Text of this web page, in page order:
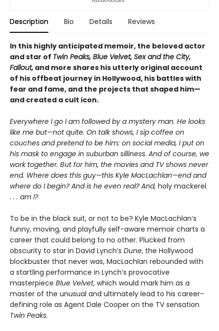
Description Bio Details Reviews
In this highly anticipated memoir, the beloved actor
and star of Twin Peaks, Blue Velvet, Sex and the City,
Fallout, and more shares his utterly original account
of his offbeat journey in Hollywood, his battles with
fear and fame, and the projects that shaped him—
and created a cult icon.
Everywhere I go I am followed by a mystery man. He looks
like me but—not quite. On talk shows, I sip coffee on
couches and pretend to be him; on social media, I put on
his mask to engage in suburban silliness. And of course, we
work together. But for him, the movies and TV shows never
end. Where does this guy—this Kyle MacLachlan—end and
where do I begin? And is he even real? And, holy mackerel
. . . am I?
To be in the black suit, or not to be? Kyle MacLachlan’s
funny, moving, and playfully self-aware memoir charts a
career that could belong to no other. Plucked from
obscurity to star in David Lynch’s Dune, the Hollywood
blockbuster that never was, MacLachlan rebounded with
a startling performance in Lynch’s provocative
masterpiece Blue Velvet, which would mark him as a
master of the unusual and ultimately lead to his career-
defining role as Agent Dale Cooper on the TV sensation
Twin Peaks.